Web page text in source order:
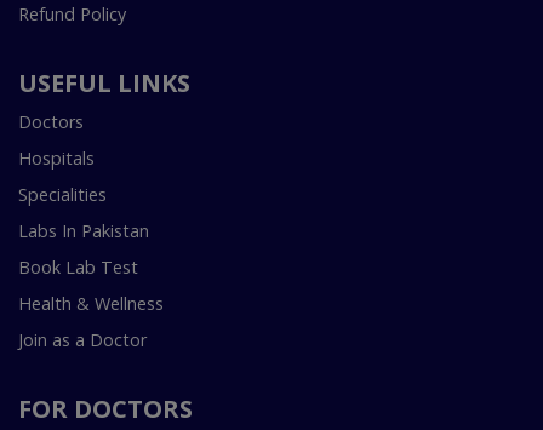
Refund Policy
USEFUL LINKS
Doctors
Hospitals
Specialities
Labs In Pakistan
Book Lab Test
Health & Wellness
Join as a Doctor
FOR DOCTORS